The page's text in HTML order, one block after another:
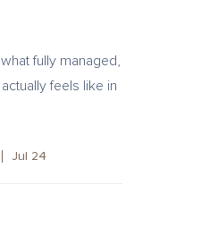
fully managed,
feels like in
Jul 24